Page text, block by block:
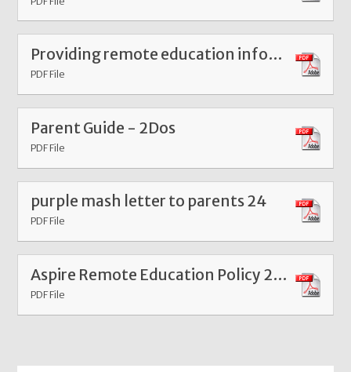
Providing remote education information to parents at William Hildyard January 2021 pdf
PDF File
Parent Guide - 2Dos
PDF File
purple mash letter to parents 24
PDF File
Aspire Remote Education Policy 2026
PDF File